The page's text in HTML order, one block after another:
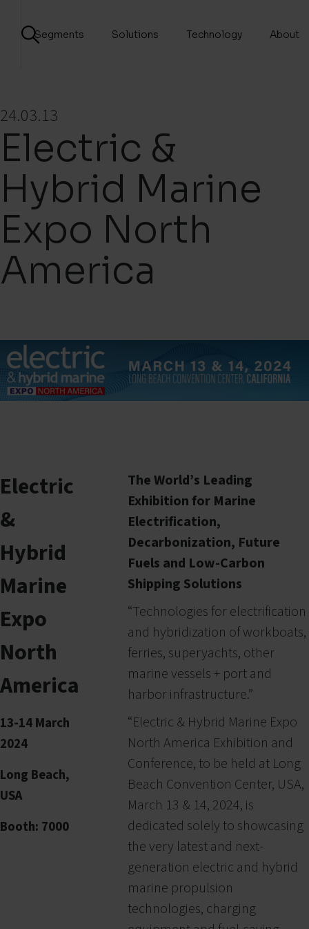
Segments Solutions Technology About
24.03.13
Electric &
Hybrid Marine
Expo North
America
Electric
&
Hybrid
Marine
Expo
North
America
13-14 March
2024
Long Beach,
USA
Booth: 7000
The World’s Leading
Exhibition for Marine
Electrification,
Decarbonization, Future
Fuels and Low-Carbon
Shipping Solutions
“Technologies for electrification
and hybridization of workboats,
ferries, superyachts, other
marine vessels + port and
harbor infrastructure.”
“Electric & Hybrid Marine Expo
North America Exhibition and
Conference, to be held at Long
Beach Convention Center, USA,
March 13 & 14, 2024, is
dedicated solely to showcasing
the very latest and next-
generation electric and hybrid
marine propulsion
technologies, charging